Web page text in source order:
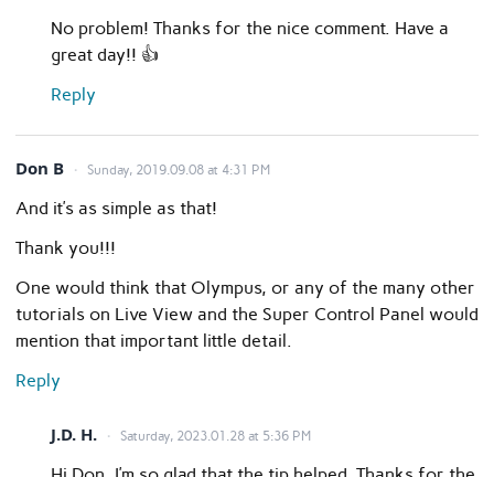
No problem! Thanks for the nice comment. Have a
great day!! 👍
Reply
Don B Sunday, 2019.09.08 at 4:31 PM
And it’s as simple as that!
Thank you!!!
One would think that Olympus, or any of the many other
tutorials on Live View and the Super Control Panel would
mention that important little detail.
Reply
J.D. H. Saturday, 2023.01.28 at 5:36 PM